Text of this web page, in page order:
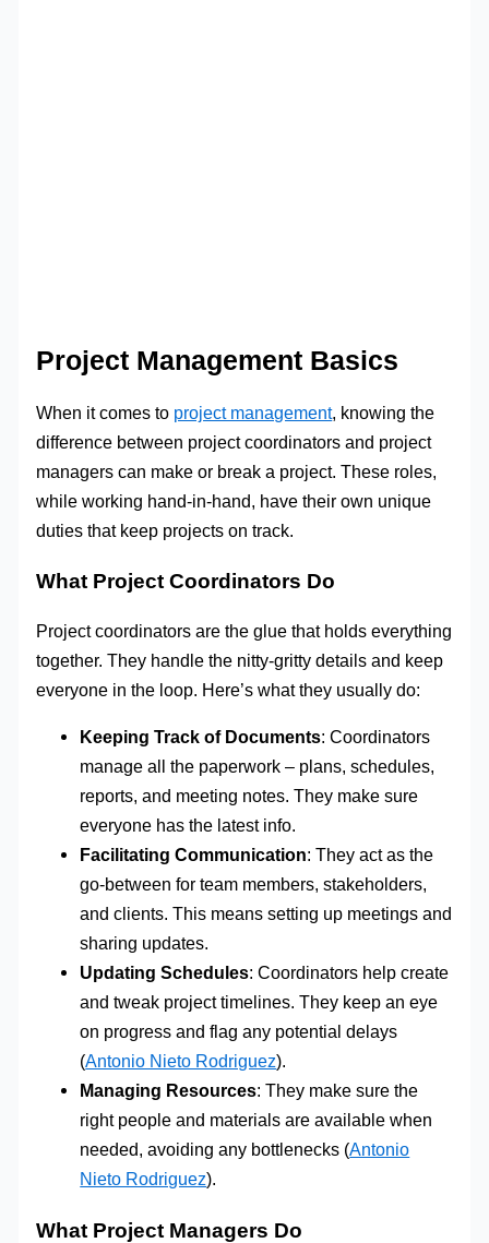
Project Management Basics
When it comes to project management, knowing the
difference between project coordinators and project
managers can make or break a project. These roles,
while working hand-in-hand, have their own unique
duties that keep projects on track.
What Project Coordinators Do
Project coordinators are the glue that holds everything
together. They handle the nitty-gritty details and keep
everyone in the loop. Here’s what they usually do:
Keeping Track of Documents: Coordinators
manage all the paperwork – plans, schedules,
reports, and meeting notes. They make sure
everyone has the latest info.
Facilitating Communication: They act as the
go-between for team members, stakeholders,
and clients. This means setting up meetings and
sharing updates.
Updating Schedules: Coordinators help create
and tweak project timelines. They keep an eye
on progress and flag any potential delays
(Antonio Nieto Rodriguez).
Managing Resources: They make sure the
right people and materials are available when
needed, avoiding any bottlenecks (Antonio
Nieto Rodriguez).
What Project Managers Do